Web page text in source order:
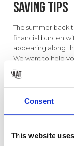
Consent
This website
Saving Tips
The summer back
financial burden
appearing along
We want to help
during this period
result, we've
during the back to
CATEGORY: SCHOOL